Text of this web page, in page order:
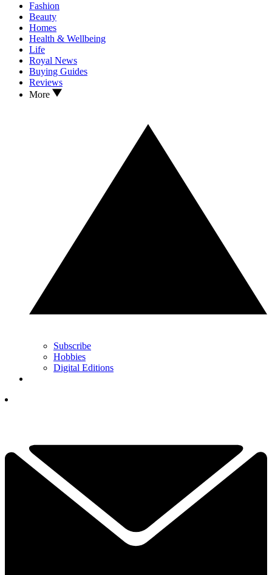
Fashion
Beauty
Homes
Health & Wellbeing
Life
Royal News
Buying Guides
Reviews
More
Subscribe
Hobbies
Digital Editions